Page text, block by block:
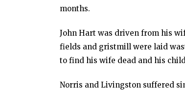
months.
John Hart was driven from his
fields and gristmill were laid
to find his wife dead and his
Norris and Livingston suffered